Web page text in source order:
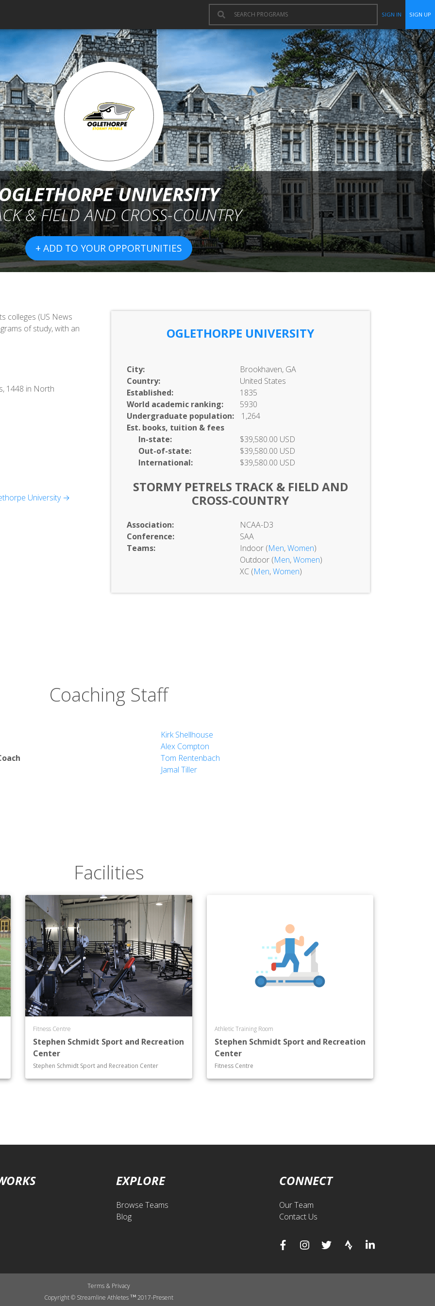
SIGN IN SIGN UP
UNIVERSITY
& FIELD AND CROSS-COUNTRY
+ ADD TO YOUR OPPORTUNITIES
OGLETHORPE UNIVERSITY
City:
Brookhaven, GA
Country:
United States
Established:
1835
World academic ranking:
5930
Undergraduate population:
1,264
Est. books, tuition & fees
In-state:
$39,580.00 USD
Out-of-state:
$39,580.00 USD
International:
$39,580.00 USD
STORMY PETRELS TRACK & FIELD AND
CROSS-COUNTRY
Association:
NCAA-D3
Conference:
SAA
Teams:
Indoor (Men,Women)
Outdoor (Men,Women)
XC (Men,Women)
colleges (US News
of study, with an
1448 in North
Studies)
University →
Coaching Staff
Kirk Shellhouse
Alex Compton
Tom Rentenbach
Jamal Tiller
Facilities
Fitness Centre
Stephen Schmidt Sport and Recreation
Center
Stephen Schmidt Sport and Recreation Center
Athletic Training Room
Stephen Schmidt Sport and Recreation
Center
Fitness Centre
EXPLORE
Browse Teams
Blog
CONNECT
Our Team
Contact Us
Terms & Privacy
Copyright © Streamline Athletes
2017-Present